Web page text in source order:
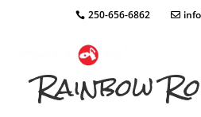
250-656-6862
Rainbow